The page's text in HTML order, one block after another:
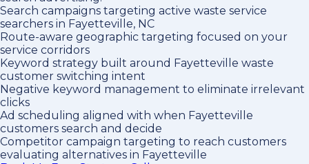
Search campaigns targeting active waste service
searchers in Fayetteville, NC
Route-aware geographic targeting focused on your
service corridors
Keyword strategy built around Fayetteville waste
customer switching intent
Negative keyword management to eliminate irrelevant
clicks
Ad scheduling aligned with when Fayetteville
customers search and decide
Competitor campaign targeting to reach customers
evaluating alternatives in Fayetteville